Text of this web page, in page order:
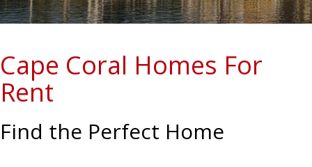
Cape Coral Homes For
Rent
Find the Perfect Home